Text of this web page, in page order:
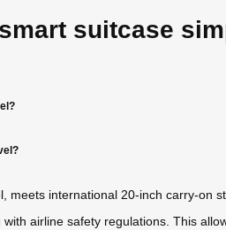
suitcase
meets international 20-inch carry-on
airline safety regulations. This